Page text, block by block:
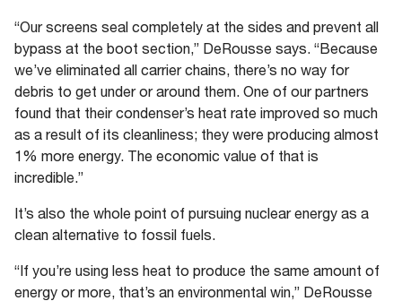
“Our screens seal completely at the sides and prevent all
bypass at the boot section,” DeRousse says. “Because
we’ve eliminated all carrier chains, there’s no way for
debris to get under or around them. One of our partners
found that their condenser’s heat rate improved so much
as a result of its cleanliness; they were producing almost
1% more energy. The economic value of that is
incredible.”
It’s also the whole point of pursuing nuclear energy as a
clean alternative to fossil fuels.
“If you’re using less heat to produce the same amount of
energy or more, that’s an environmental win,” DeRousse